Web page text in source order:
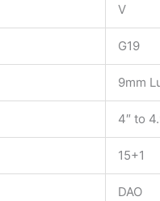
V
G19
9mm
4″ to
15+1
DAO